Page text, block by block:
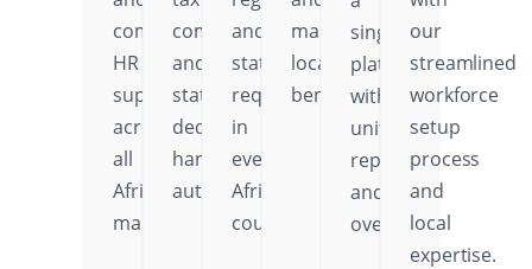
comprehensive
HR
support
across
all
African
markets.
compliance
and
statutory
deductions
handled
automatically.
and
statutory
requirements
in
every
African
country.
mandatory
local
benefits.
single
platform
with
unified
reporting
and
oversight.
our
streamlined
workforce
setup
process
and
local
expertise.